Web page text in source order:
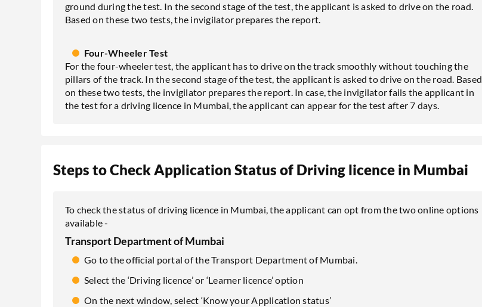
ground during the test. In the second stage of the test, the applicant is asked to drive on the road.
Based on these two tests, the invigilator prepares the report.
Four-Wheeler Test
For the four-wheeler test, the applicant has to drive on the track smoothly without touching the
pillars of the track. In the second stage of the test, the applicant is asked to drive on the road. Based
on these two tests, the invigilator prepares the report. In case, the invigilator fails the applicant in
the test for a driving licence in Mumbai, the applicant can appear for the test after 7 days.
Steps to Check Application Status of Driving licence in Mumbai
To check the status of driving licence in Mumbai, the applicant can opt from the two online options
available -
Transport Department of Mumbai
Go to the official portal of the Transport Department of Mumbai.
Select the ‘Driving licence’ or ‘Learner licence’ option
On the next window, select ‘Know your Application status’